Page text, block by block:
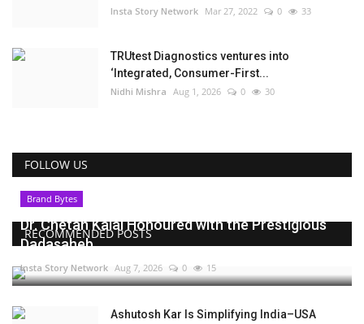
Insta Story Network Mar 27, 2022 0 33
TRUtest Diagnostics ventures into
‘Integrated, Consumer-First...
Nidhi Mishra Aug 1, 2026 0 30
FOLLOW US
RECOMMENDED POSTS
Brand Bytes
Dr. Chetan Kalal Honoured with the Prestigious
Dadasaheb...
Insta Story Network Aug 7, 2026 0 15
Ashutosh Kar Is Simplifying India–USA